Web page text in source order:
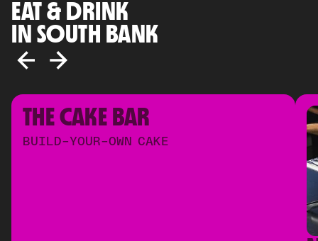
EAT & DRINK
IN SOUTH BANK
THE CAKE BAR
BUILD-YOUR-OWN CAKE